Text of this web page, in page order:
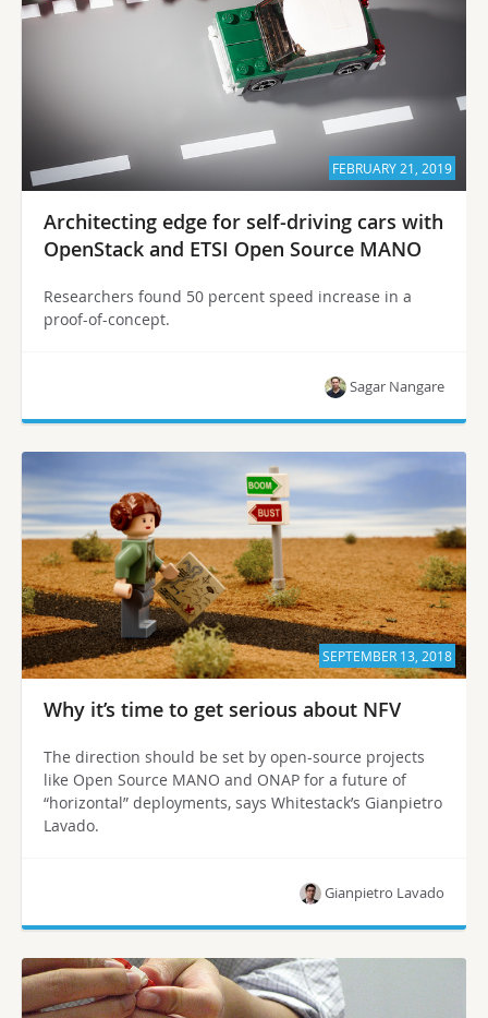
FEBRUARY 21, 2019
Architecting edge for self-driving cars with
OpenStack and ETSI Open Source MANO
Researchers found 50 percent speed increase in a
proof-of-concept.
Sagar Nangare
SEPTEMBER 13, 2018
Why it’s time to get serious about NFV
The direction should be set by open-source projects
like Open Source MANO and ONAP for a future of
“horizontal” deployments, says Whitestack’s Gianpietro
Lavado.
Gianpietro Lavado